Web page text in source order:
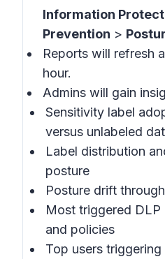
Information
Prevention >
Reports will refresh
hour.
Admins will gain
Sensitivity label
versus unlabeled
Label distribution
posture
Posture drift
Most triggered DLP
and policies
Top users